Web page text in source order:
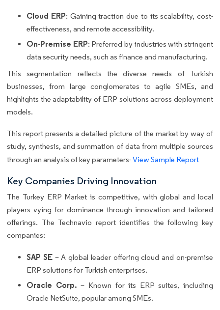
Cloud ERP: Gaining traction due to its scalability, cost-
effectiveness, and remote accessibility.
On-Premise ERP: Preferred by industries with stringent
data security needs, such as finance and manufacturing.
This segmentation reflects the diverse needs of Turkish
businesses, from large conglomerates to agile SMEs, and
highlights the adaptability of ERP solutions across deployment
models.
This report presents a detailed picture of the market by way of
study, synthesis, and summation of data from multiple sources
through an analysis of key parameters-View Sample Report
Key Companies Driving Innovation
The Turkey ERP Market is competitive, with global and local
players vying for dominance through innovation and tailored
offerings. The Technavio report identifies the following key
companies:
SAP SE– A global leader offering cloud and on-premise
ERP solutions for Turkish enterprises.
Oracle Corp. – Known for its ERP suites, including
Oracle NetSuite, popular among SMEs.